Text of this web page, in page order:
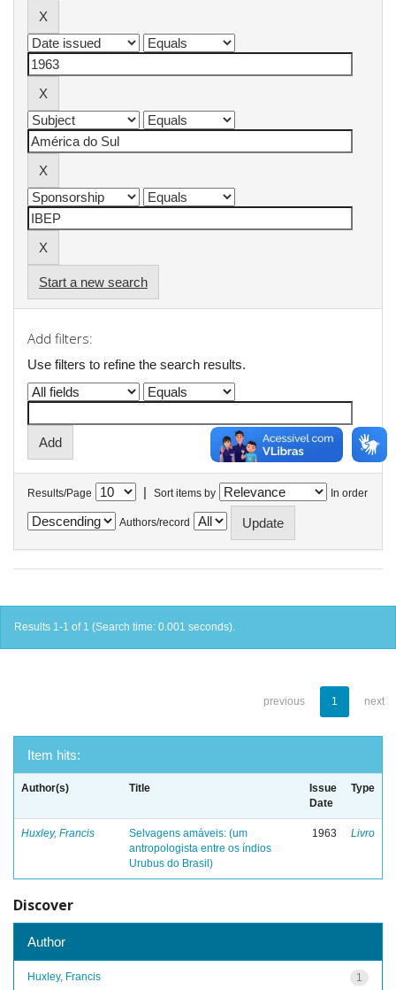
Start a new search
Add filters:
Use filters to refine the search results.
Results/Page | Sort items by In order
Authors/record
Results 1-1 of 1 (Search time: 0.001 seconds).
previous 1 next
Item hits:
Author(s) Title
Issue
Date
Type
Huxley, Francis
Selvagens amáveis: (um
antropologista entre os índios
Urubus do Brasil)
1963 Livro
Discover
Author
1
Huxley, Francis